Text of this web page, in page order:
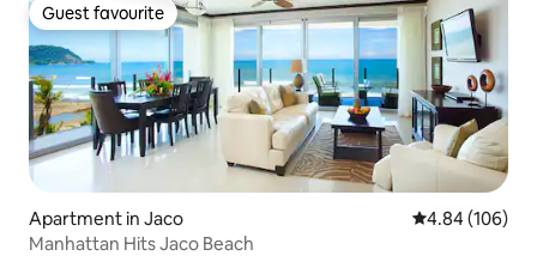
Guest favourite
Guest favourite
Apartment in Jaco 4.84 out of 5
4.84 (106)
Manhattan Hits Jaco Beach